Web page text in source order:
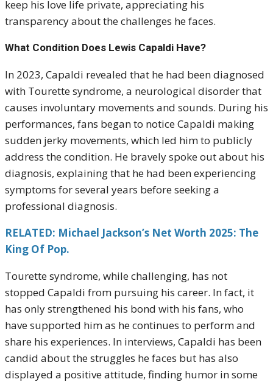
keep his love life private, appreciating his
transparency about the challenges he faces.
What Condition Does Lewis Capaldi Have?
In 2023, Capaldi revealed that he had been diagnosed
with Tourette syndrome, a neurological disorder that
causes involuntary movements and sounds. During his
performances, fans began to notice Capaldi making
sudden jerky movements, which led him to publicly
address the condition. He bravely spoke out about his
diagnosis, explaining that he had been experiencing
symptoms for several years before seeking a
professional diagnosis.
RELATED: Michael Jackson’s Net Worth 2025: The
King Of Pop.
Tourette syndrome, while challenging, has not
stopped Capaldi from pursuing his career. In fact, it
has only strengthened his bond with his fans, who
have supported him as he continues to perform and
share his experiences. In interviews, Capaldi has been
candid about the struggles he faces but has also
displayed a positive attitude, finding humor in some